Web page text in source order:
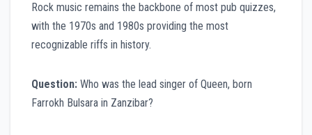
Rock music remains the backbone of most pub quizzes,
with the 1970s and 1980s providing the most
recognizable riffs in history.
Question: Who was the lead singer of Queen, born
Farrokh Bulsara in Zanzibar?